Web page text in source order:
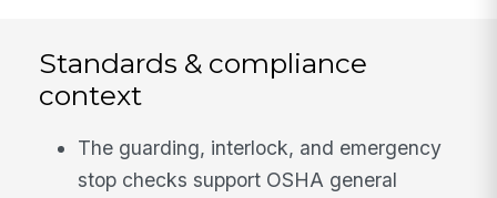
Standards & compliance
context
The guarding, interlock, and emergency
stop checks support OSHA general